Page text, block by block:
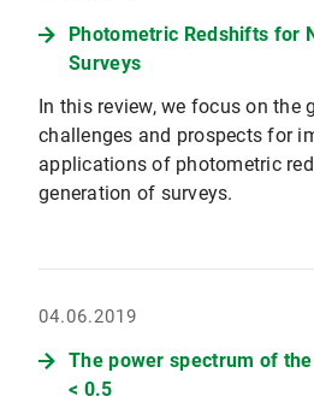
Photometric Redshifts for
Surveys
In this review, we focus on the
challenges and prospects for
applications of photometric
generation of surveys.
04.06.2019
The power spectrum of
< 0.5